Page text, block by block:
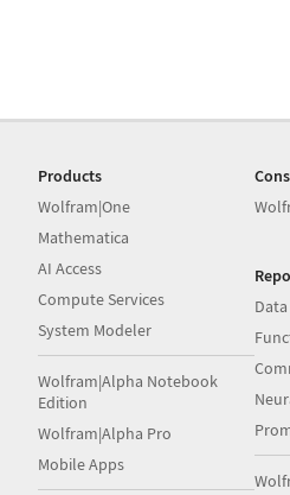
Products
Wolfram|One
Mathematica
AI Access
Compute Services
System Modeler
Wolfram|Alpha Notebook
Edition
Wolfram|Alpha Pro
Mobile Apps